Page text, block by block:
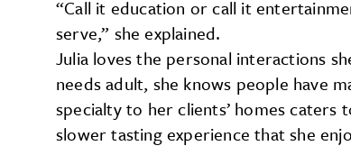
“Call it education or call it
serve,” she explained.
Julia loves the personal interactions
needs adult, she knows people have
specialty to her clients’ homes
slower tasting experience that she